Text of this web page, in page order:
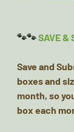
🐾🐾SAVE &
Save and
boxes and
month, so
box each